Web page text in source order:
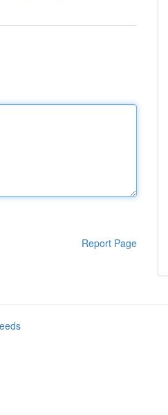
Report Page